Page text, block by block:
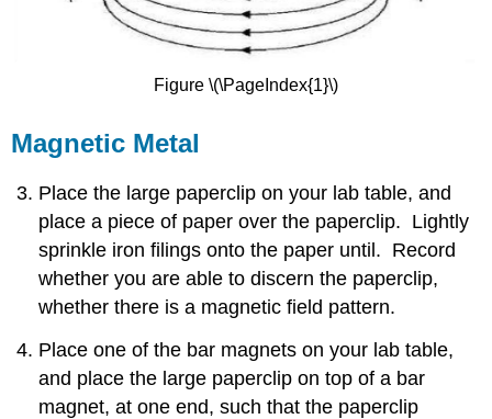
Figure \(\PageIndex{1}\)
Magnetic Metal
Place the large paperclip on your lab table, and
place a piece of paper over the paperclip. Lightly
sprinkle iron filings onto the paper until. Record
whether you are able to discern the paperclip,
whether there is a magnetic field pattern.
Place one of the bar magnets on your lab table,
and place the large paperclip on top of a bar
magnet, at one end, such that the paperclip